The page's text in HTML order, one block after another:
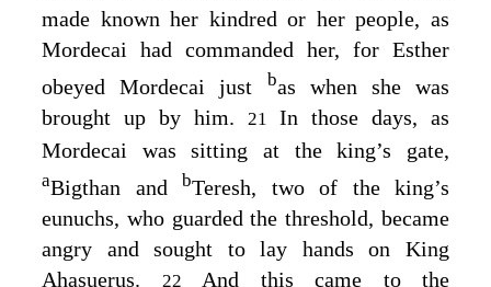
made known her kindred or her people, as
Mordecai had commanded her, for Esther
obeyed Mordecai just
bas when she was
brought up by him. 21 In those days, as
Mordecai was sitting at the king’s gate,
aBigthan and bTeresh, two of the king’s
eunuchs, who guarded the threshold, became
angry and sought to lay hands on King
Ahasuerus.
22
And this came to the